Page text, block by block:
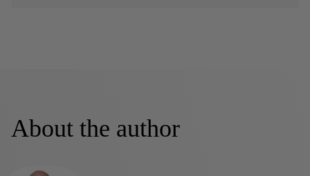
About the author